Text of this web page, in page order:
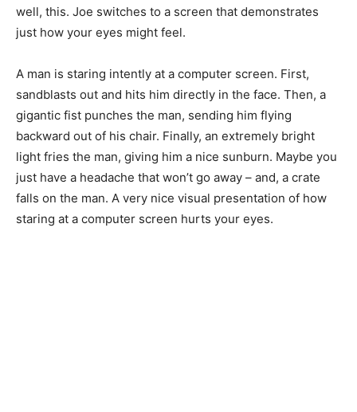
well, this. Joe switches to a screen that demonstrates
just how your eyes might feel.
A man is staring intently at a computer screen. First,
sandblasts out and hits him directly in the face. Then, a
gigantic fist punches the man, sending him flying
backward out of his chair. Finally, an extremely bright
light fries the man, giving him a nice sunburn. Maybe you
just have a headache that won’t go away – and, a crate
falls on the man. A very nice visual presentation of how
staring at a computer screen hurts your eyes.